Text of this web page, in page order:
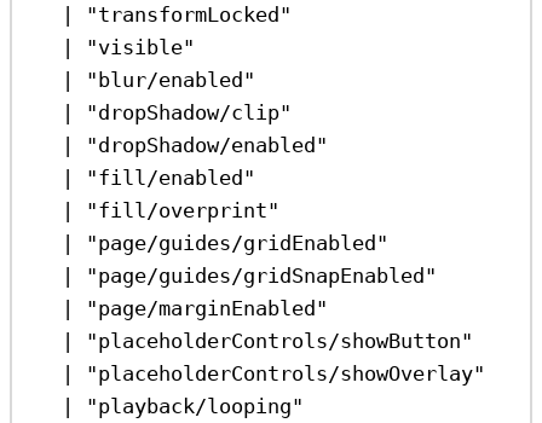
|
"transformLocked"
|
"visible"
|
"blur/enabled"
|
"dropShadow/clip"
|
"dropShadow/enabled"
|
"fill/enabled"
|
"fill/overprint"
|
"page/guides/gridEnabled"
|
"page/guides/gridSnapEnabled"
|
"page/marginEnabled"
|
"placeholderControls/showButton"
|
"placeholderControls/showOverlay"
|
"playback/looping"